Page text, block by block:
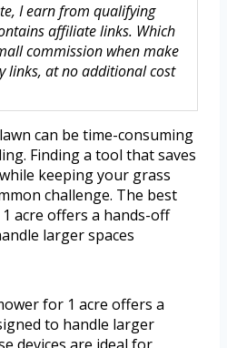
I earn from qualifying
affiliate links. Which
commission when make
links, at no additional cost
can be time-consuming
Finding a tool that saves
keeping your grass
challenge. The best
acre offers a hands-off
larger spaces
for 1 acre offers a
to handle larger